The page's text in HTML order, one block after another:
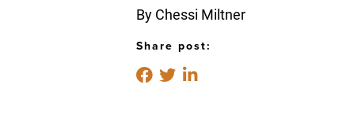
By Chessi Miltner
Share post: